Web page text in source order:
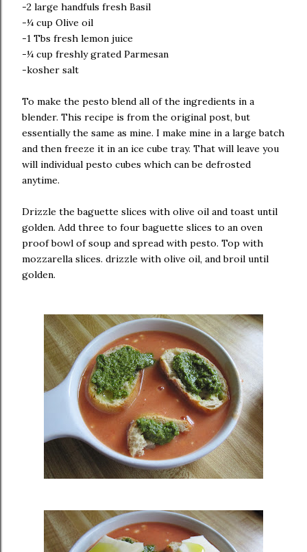
-2 large handfuls fresh Basil
-¼ cup Olive oil
-1 Tbs fresh lemon juice
-¼ cup freshly grated Parmesan
-kosher salt
To make the pesto blend all of the ingredients in a
blender. This recipe is from the original post, but
essentially the same as mine. I make mine in a large batch
and then freeze it in an ice cube tray. That will leave you
will individual pesto cubes which can be defrosted
anytime.
Drizzle the baguette slices with olive oil and toast until
golden. Add three to four baguette slices to an oven
proof bowl of soup and spread with pesto. Top with
mozzarella slices. drizzle with olive oil, and broil until
golden.